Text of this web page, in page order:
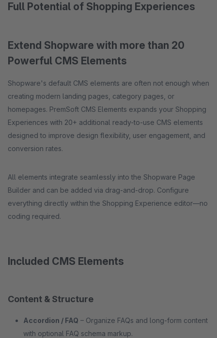
Full Potential of Shopping Experiences
Extend Shopware with more than 20
Powerful CMS Elements
Shopware's default CMS elements are often not enough when
creating modern landing pages, category pages, or
homepages. PremSoft CMS Elements expands your Shopping
Experiences with 20+ additional ready-to-use CMS elements
designed to improve design flexibility, user engagement, and
conversion rates.
All elements integrate seamlessly into the Shopware Page
Builder and can be added via drag-and-drop. Configure
everything directly within the Shopping Experience editor—no
coding required.
Included CMS Elements
Content & Structure
Accordion / FAQ – Organize FAQs and long-form content
with optional FAQ schema markup.